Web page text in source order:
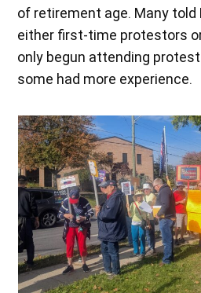
of retirement age. Many told
either first-time protestors
only begun attending
some had more experience.